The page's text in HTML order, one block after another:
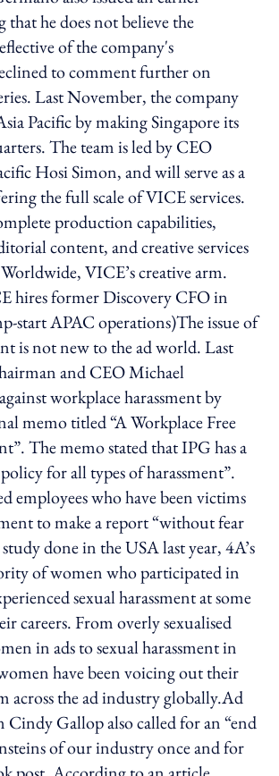
that he does not believe the
of the company's
to comment further on
Last November, the company
Pacific by making Singapore its
The team is led by CEO
Hosi Simon, and will serve as a
the full scale of VICE services.
production capabilities,
content, and creative services
VICE’s creative arm.
hires former Discovery CFO in
start APAC operations)The issue of
is not new to the ad world. Last
and CEO Michael
workplace harassment by
memo titled “A Workplace Free
The memo stated that IPG has a
for all types of harassment”.
employees who have been victims
to make a report “without fear
done in the USA last year, 4A’s
of women who participated in
sexual harassment at some
careers. From overly sexualised
in ads to sexual harassment in
have been voicing out their
across the ad industry globally.Ad
Cindy Gallop also called for an “end
of our industry once and for